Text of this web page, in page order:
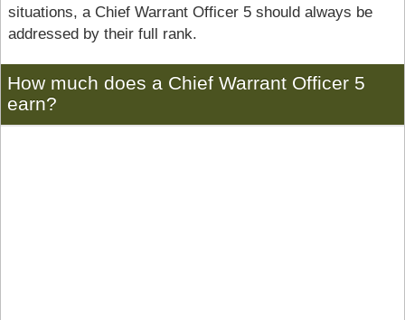
situations, a Chief Warrant Officer 5 should always be
addressed by their full rank.
How much does a Chief Warrant Officer 5
earn?